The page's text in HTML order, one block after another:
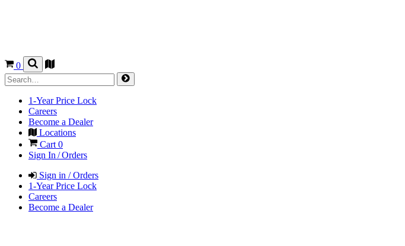
0
1-Year Price Lock
Careers
Become a Dealer
Locations
Cart0
Sign In / Orders
Sign in / Orders
1-Year Price Lock
Careers
Become a Dealer